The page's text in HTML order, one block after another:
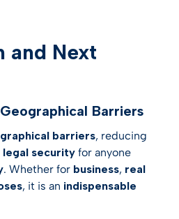
and Next
Barriers
barriers, reducing
legal security for anyone
. Whether for business, real
, it is an indispensable